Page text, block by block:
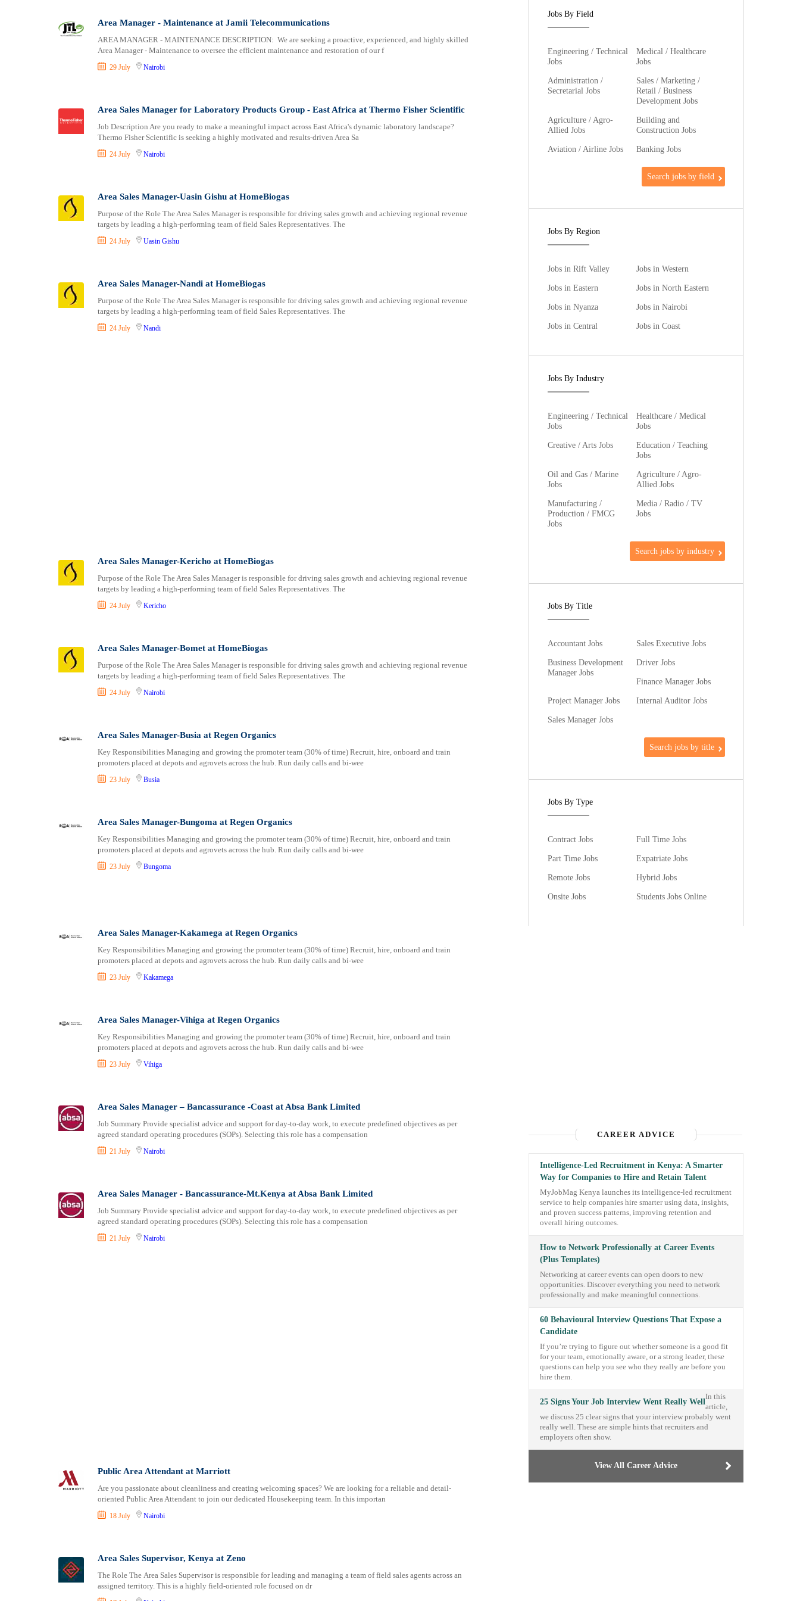
Manufacturing
Marketing and Communication
Media Production and Entertainment
Medical / Healthcare
Pharmaceutical
Procurement / Store-keeping / Supply Chain
Product Management
Project and Program Management
RFP / RFQ / EOI
Risk Management and Compliance
Sales and Business Development
Sports, Fitness and Personal Care
Strategic and Top Management
Travels and Tours
UX, Design and Architecture
Lamu
Makueni
Mandera
Migori
Muranga
Nakuru
Nandi
Nyamira
Nyandarua
Nyeri
Samburu
Tana River
Tharaka Nithi
Thika
Trans Nzoia
Area Manager - Maintenance at Jamii Telecommunications
AREA MANAGER - MAINTENANCE DESCRIPTION: We are seeking a proactive, experienced, and highly skilled
Area Manager - Maintenance to oversee the efficient maintenance and restoration of our f
29 July Nairobi
Area Sales Manager for Laboratory Products Group - East Africa at Thermo Fisher Scientific
Job Description Are you ready to make a meaningful impact across East Africa's dynamic laboratory landscape?
Thermo Fisher Scientific is seeking a highly motivated and results-driven Area Sa
24 July Nairobi
Area Sales Manager-Uasin Gishu at HomeBiogas
Purpose of the Role The Area Sales Manager is responsible for driving sales growth and achieving regional revenue
targets by leading a high-performing team of field Sales Representatives. The
24 July Uasin Gishu
Area Sales Manager-Nandi at HomeBiogas
Purpose of the Role The Area Sales Manager is responsible for driving sales growth and achieving regional revenue
targets by leading a high-performing team of field Sales Representatives. The
24 July Nandi
Area Sales Manager-Kericho at HomeBiogas
Purpose of the Role The Area Sales Manager is responsible for driving sales growth and achieving regional revenue
targets by leading a high-performing team of field Sales Representatives. The
24 July Kericho
Area Sales Manager-Bomet at HomeBiogas
Purpose of the Role The Area Sales Manager is responsible for driving sales growth and achieving regional revenue
targets by leading a high-performing team of field Sales Representatives. The
24 July Nairobi
Area Sales Manager-Busia at Regen Organics
Key Responsibilities Managing and growing the promoter team (30% of time) Recruit, hire, onboard and train
promoters placed at depots and agrovets across the hub. Run daily calls and bi-wee
23 July Busia
Area Sales Manager-Bungoma at Regen Organics
Key Responsibilities Managing and growing the promoter team (30% of time) Recruit, hire, onboard and train
promoters placed at depots and agrovets across the hub. Run daily calls and bi-wee
23 July Bungoma
Area Sales Manager-Kakamega at Regen Organics
Key Responsibilities Managing and growing the promoter team (30% of time) Recruit, hire, onboard and train
promoters placed at depots and agrovets across the hub. Run daily calls and bi-wee
23 July Kakamega
Area Sales Manager-Vihiga at Regen Organics
Key Responsibilities Managing and growing the promoter team (30% of time) Recruit, hire, onboard and train
promoters placed at depots and agrovets across the hub. Run daily calls and bi-wee
23 July Vihiga
Area Sales Manager – Bancassurance -Coast at Absa Bank Limited
Job Summary Provide specialist advice and support for day-to-day work, to execute predefined objectives as per
agreed standard operating procedures (SOPs). Selecting this role has a compensation
21 July Nairobi
Area Sales Manager - Bancassurance-Mt.Kenya at Absa Bank Limited
Job Summary Provide specialist advice and support for day-to-day work, to execute predefined objectives as per
agreed standard operating procedures (SOPs). Selecting this role has a compensation
21 July Nairobi
Public Area Attendant at Marriott
Are you passionate about cleanliness and creating welcoming spaces? We are looking for a reliable and detail-
oriented Public Area Attendant to join our dedicated Housekeeping team. In this importan
18 July Nairobi
Area Sales Supervisor, Kenya at Zeno
The Role The Area Sales Supervisor is responsible for leading and managing a team of field sales agents across an
assigned territory. This is a highly field-oriented role focused on dr
Jobs By Field
Engineering / Technical
Jobs
Medical / Healthcare
Jobs
Administration /
Secretarial Jobs
Sales / Marketing /
Retail / Business
Development Jobs
Agriculture / Agro-
Allied Jobs
Building and
Construction Jobs
Aviation / Airline Jobs
Banking Jobs
Search jobs by field
Jobs By Region
Jobs in Rift Valley
Jobs in Western
Jobs in Eastern
Jobs in North Eastern
Jobs in Nyanza
Jobs in Nairobi
Jobs in Central
Jobs in Coast
Jobs By Industry
Engineering / Technical
Jobs
Healthcare / Medical
Jobs
Creative / Arts Jobs
Education / Teaching
Jobs
Oil and Gas / Marine
Jobs
Agriculture / Agro-
Allied Jobs
Manufacturing /
Production / FMCG
Jobs
Media / Radio / TV
Jobs
Search jobs by industry
Jobs By Title
Accountant Jobs
Sales Executive Jobs
Business Development
Manager Jobs
Driver Jobs
Finance Manager Jobs
Project Manager Jobs
Internal Auditor Jobs
Sales Manager Jobs
Search jobs by title
Jobs By Type
Contract Jobs
Full Time Jobs
Part Time Jobs
Expatriate Jobs
Remote Jobs
Hybrid Jobs
Onsite Jobs
Students Jobs Online
CAREER ADVICE
Intelligence-Led Recruitment in Kenya: A Smarter
Way for Companies to Hire and Retain Talent
MyJobMag Kenya launches its intelligence-led recruitment
service to help companies hire smarter using data, insights,
and proven success patterns, improving retention and
overall hiring outcomes.
How to Network Professionally at Career Events
(Plus Templates)
Networking at career events can open doors to new
opportunities. Discover everything you need to network
professionally and make meaningful connections.
60 Behavioural Interview Questions That Expose a
Candidate
If you’re trying to figure out whether someone is a good fit
for your team, emotionally aware, or a strong leader, these
questions can help you see who they really are before you
hire them.
25 Signs Your Job Interview Went Really Well
In this
article,
we discuss 25 clear signs that your interview probably went
really well. These are simple hints that recruiters and
employers often show.
View All Career Advice